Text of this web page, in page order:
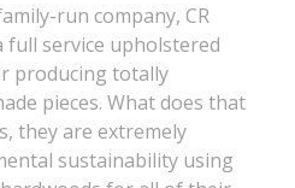
run company, CR
full service upholstered
producing totally
pieces. What does that
they are extremely
sustainability using